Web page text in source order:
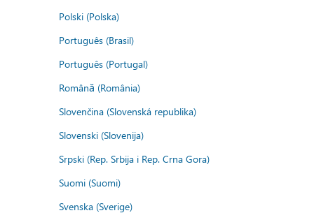
Polski (Polska)
Português (Brasil)
Português (Portugal)
Română (România)
Slovenčina (Slovenská republika)
Slovenski (Slovenija)
Srpski (Rep. Srbija i Rep. Crna Gora)
Suomi (Suomi)
Svenska (Sverige)